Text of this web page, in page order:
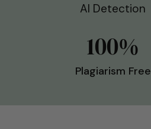
AI Detection
Plagiarism Free
100%